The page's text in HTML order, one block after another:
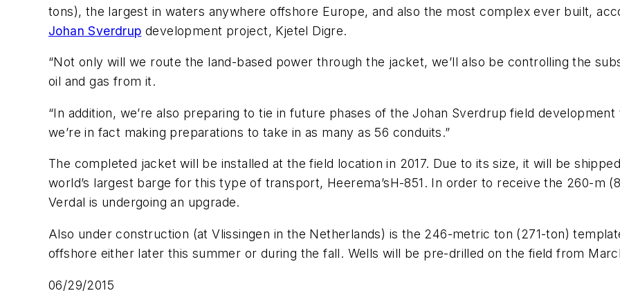
tons), the largest in waters anywhere offshore Europe, and also the most complex ever built,
Johan Sverdrup development project, Kjetel Digre.
“Not only will we route the land-based power through the jacket, we’ll also be controlling the
oil and gas from it.
“In addition, we’re also preparing to tie in future phases of the Johan Sverdrup field
we’re in fact making preparations to take in as many as 56 conduits.”
The completed jacket will be installed at the field location in 2017. Due to its size, it will be
world’s largest barge for this type of transport, Heerema’sH-851 . In order to receive the 260-m
Verdal is undergoing an upgrade.
Also under construction (at Vlissingen in the Netherlands) is the 246-metric ton (271-ton)
offshore either later this summer or during the fall. Wells will be pre-drilled on the field from
06/29/2015